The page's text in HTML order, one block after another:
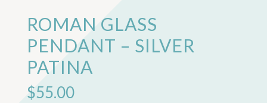
ROMAN GLASS
PENDANT – SILVER
PATINA
$55.00